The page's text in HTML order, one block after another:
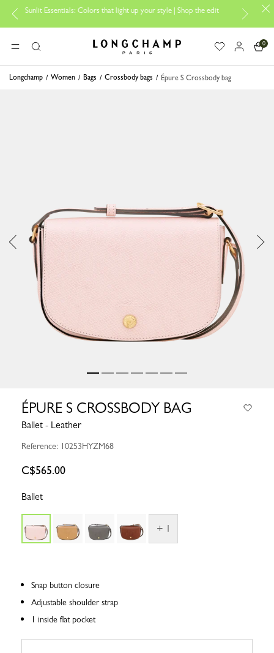
Essentials: Colors that light up your style | Shop the edit
MENUSearch Longchamp - Home
0
Longchamp Women Bags Crossbody bags Épure S Crossbody bag
ÉPURE S CROSSBODY BAG
Ballet - Leather
Reference: 10253HYZM68
C$565.00
Ballet
+ 1
Snap button closure
Adjustable shoulder strap
1 inside flat pocket